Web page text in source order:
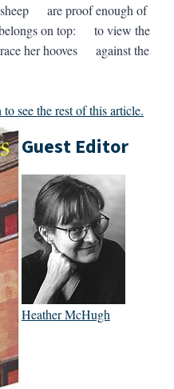
are proof enough of
belongs on top: to view the
her hooves against the
see the rest of this article.
Guest Editor
Heather McHugh